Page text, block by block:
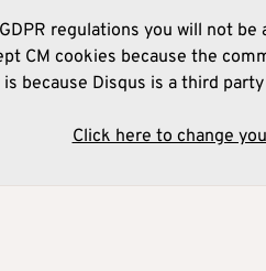
regulations you will not
CM cookies because the
is because Disqus is a third
Click here to change